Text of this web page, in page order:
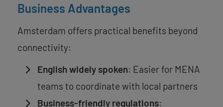
Business Advantages
Amsterdam offers practical benefits beyond
connectivity:
English widely spoken: Easier for MENA
teams to coordinate with local partners
Business-friendly regulations: